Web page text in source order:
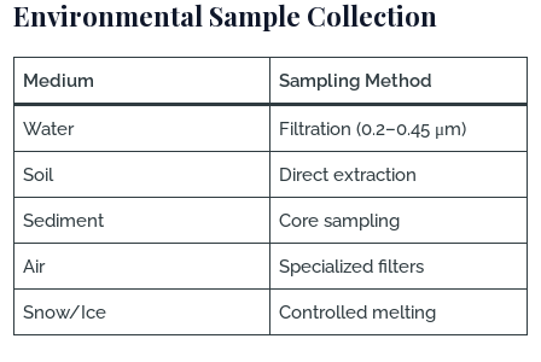
Environmental Sample Collection
Medium Sampling Method
Water Filtration (0.2–0.45 μm)
Soil Direct extraction
Sediment Core sampling
Air Specialized filters
Snow/Ice Controlled melting